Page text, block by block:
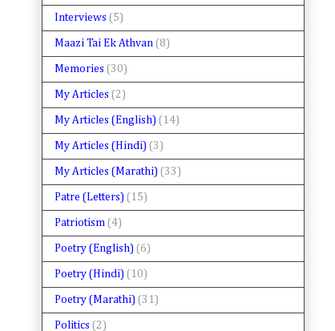
Interviews (5)
Maazi Tai Ek Athvan (8)
Memories (30)
My Articles (2)
My Articles (English) (14)
My Articles (Hindi) (3)
My Articles (Marathi) (33)
Patre (Letters) (15)
Patriotism (4)
Poetry (English) (6)
Poetry (Hindi) (10)
Poetry (Marathi) (31)
Politics (2)